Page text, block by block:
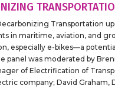
Transportation
in maritime, aviation, and
especially e-bikes—a
panel was moderated by
of Electrification of
company; David Graham,